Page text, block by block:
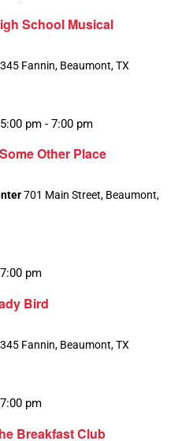
School Musical
345 Fannin, Beaumont, TX
Other Place
pm - 7:00 pm
701 Main Street, Beaumont,
Bird
pm
345 Fannin, Beaumont, TX
Breakfast Club
pm